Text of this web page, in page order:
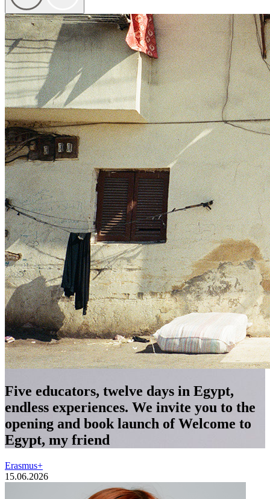
Five educators, twelve days in Egypt,
endless experiences. We invite you to the
opening and book launch of Welcome to
Egypt, my friend
Erasmus+
15.06.2026